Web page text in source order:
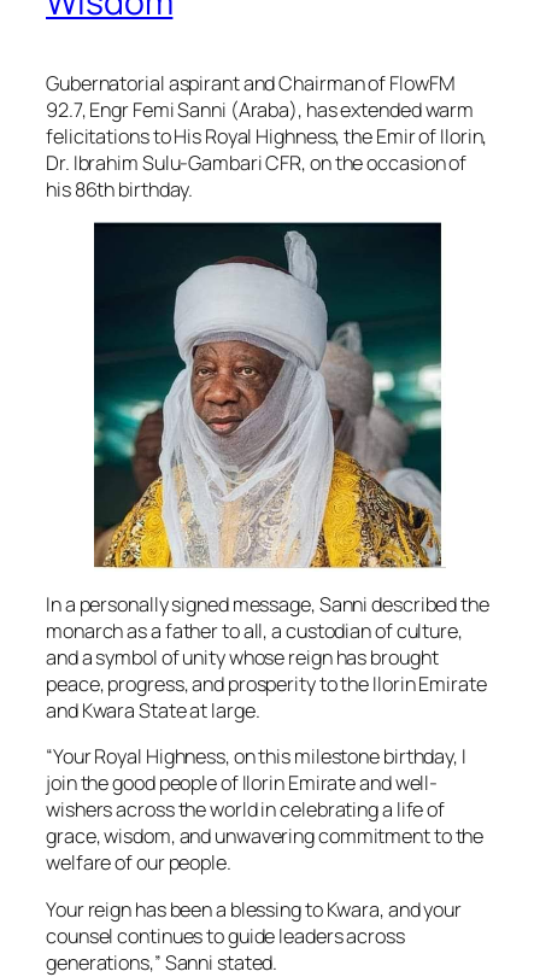
Gubernatorial aspirant and Chairman of FlowFM
92.7, Engr Femi Sanni (Araba), has extended warm
felicitations to His Royal Highness, the Emir of Ilorin,
Dr. Ibrahim Sulu-Gambari CFR, on the occasion of
his 86th birthday.
In a personally signed message, Sanni described the
monarch as a father to all, a custodian of culture,
and a symbol of unity whose reign has brought
peace, progress, and prosperity to the Ilorin Emirate
and Kwara State at large.
“Your Royal Highness, on this milestone birthday, I
join the good people of Ilorin Emirate and well-
wishers across the world in celebrating a life of
grace, wisdom, and unwavering commitment to the
welfare of our people.
Your reign has been a blessing to Kwara, and your
counsel continues to guide leaders across
generations,” Sanni stated.